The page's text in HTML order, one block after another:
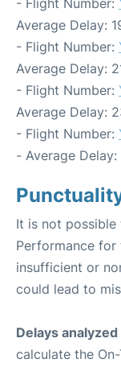
- Flight Number:
Average Delay:
- Flight Number:
Average Delay:
- Flight Number:
Average Delay:
- Flight Number:
- Average Delay:
It is not possible
Performance
insufficient or
could lead to
Delays
calculate the